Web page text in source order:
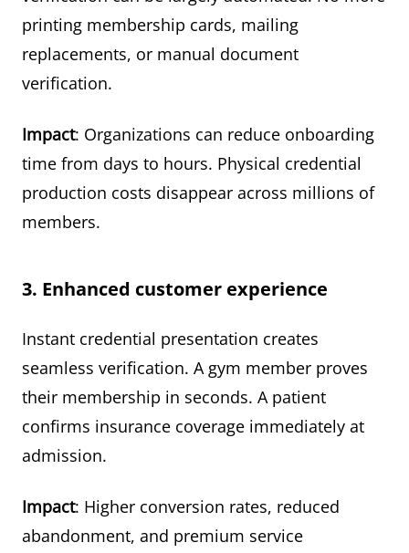
printing membership cards, mailing
replacements, or manual document
verification.
Impact: Organizations can reduce onboarding
time from days to hours. Physical credential
production costs disappear across millions of
members.
3. Enhanced customer experience
Instant credential presentation creates
seamless verification. A gym member proves
their membership in seconds. A patient
confirms insurance coverage immediately at
admission.
Impact: Higher conversion rates, reduced
abandonment, and premium service